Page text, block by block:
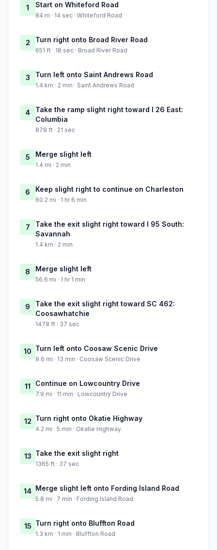
1 Start on Whiteford Road
84 m · 14 sec · Whiteford Road
2 Turn right onto Broad River Road
651 ft · 18 sec · Broad River Road
3 Turn left onto Saint Andrews Road
1.4 km · 2 min · Saint Andrews Road
4
Take the ramp slight right toward I 26 East:
Columbia
878 ft · 21 sec
5 Merge slight left
1.4 mi · 2 min
6 Keep slight right to continue on Charleston
60.2 mi · 1 hr 6 min
7
Take the exit slight right toward I 95 South:
Savannah
1.4 km · 2 min
8 Merge slight left
56.6 mi · 1 hr 1 min
9
Take the exit slight right toward SC 462:
Coosawhatchie
1478 ft · 37 sec
10 Turn left onto Coosaw Scenic Drive
9.6 mi · 13 min · Coosaw Scenic Drive
11 Continue on Lowcountry Drive
7.9 mi · 11 min · Lowcountry Drive
12 Turn right onto Okatie Highway
4.2 mi · 5 min · Okatie Highway
13 Take the exit slight right
1365 ft · 37 sec
14 Merge slight left onto Fording Island Road
5.8 mi · 7 min · Fording Island Road
15 Turn right onto Bluffton Road
1.3 km · 1 min · Bluffton Road